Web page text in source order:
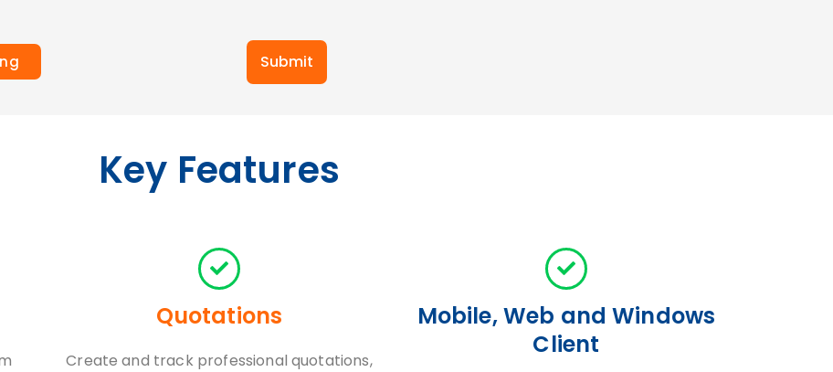
Submit
Key Features
Quotations
Create and track professional quotations,
Mobile, Web and Windows
Client